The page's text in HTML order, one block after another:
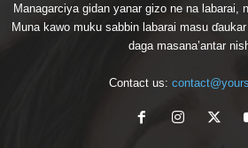
Managarciya gidan yanar gizo ne na labarai,
Muna kawo muku sabbin labarai masu
daga masana’antar
Contact us: